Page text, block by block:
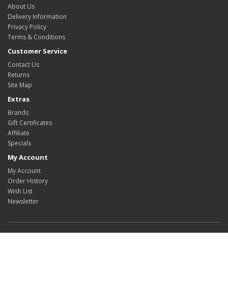
About Us
Delivery Information
Privacy Policy
Terms & Conditions
Customer Service
Contact Us
Returns
Site Map
Extras
Brands
Gift Certificates
Affiliate
Specials
My Account
My Account
Order History
Wish List
Newsletter